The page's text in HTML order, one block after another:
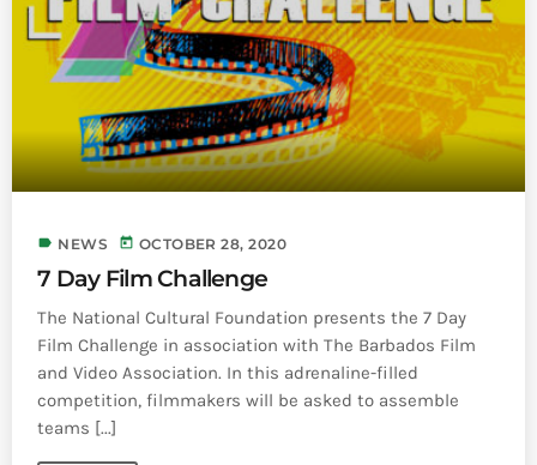
label NEWS today OCTOBER 28, 2020
7 Day Film Challenge
The National Cultural Foundation presents the 7 Day
Film Challenge in association with The Barbados Film
and Video Association. In this adrenaline-filled
competition, filmmakers will be asked to assemble
teams [...]